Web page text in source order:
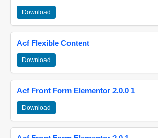
Download
Acf Flexible Content
Download
Acf Front Form Elementor 2.0.0 1
Download